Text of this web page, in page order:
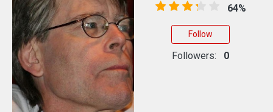
Login
About Us
64%
Follow
Followers: 0